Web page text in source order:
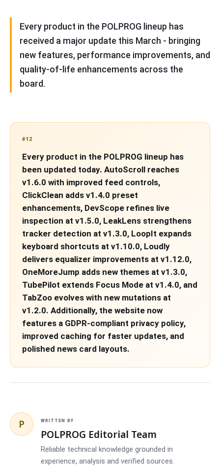
Every product in the POLPROG lineup has
received a major update this March - bringing
new features, performance improvements, and
quality-of-life enhancements across the
board.
#12
Every product in the POLPROG lineup has
been updated today. AutoScroll reaches
v1.6.0 with improved feed controls,
ClickClean adds v1.4.0 preset
enhancements, DevScope refines live
inspection at v1.5.0, LeakLens strengthens
tracker detection at v1.3.0, LoopIt expands
keyboard shortcuts at v1.10.0, Loudly
delivers equalizer improvements at v1.12.0,
OneMoreJump adds new themes at v1.3.0,
TubePilot extends Focus Mode at v1.4.0, and
TabZoo evolves with new mutations at
v1.2.0. Additionally, the website now
features a GDPR-compliant privacy policy,
improved caching for faster updates, and
polished news card layouts.
P WRITTEN BY
POLPROG Editorial Team
Reliable technical knowledge grounded in
experience, analysis and verified sources.